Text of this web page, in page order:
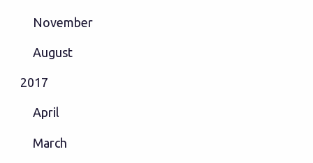
November
August
2017
April
March